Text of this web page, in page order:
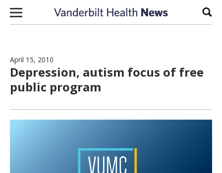
Skip to content
April 15, 2010
Depression, autism focus of free
public program